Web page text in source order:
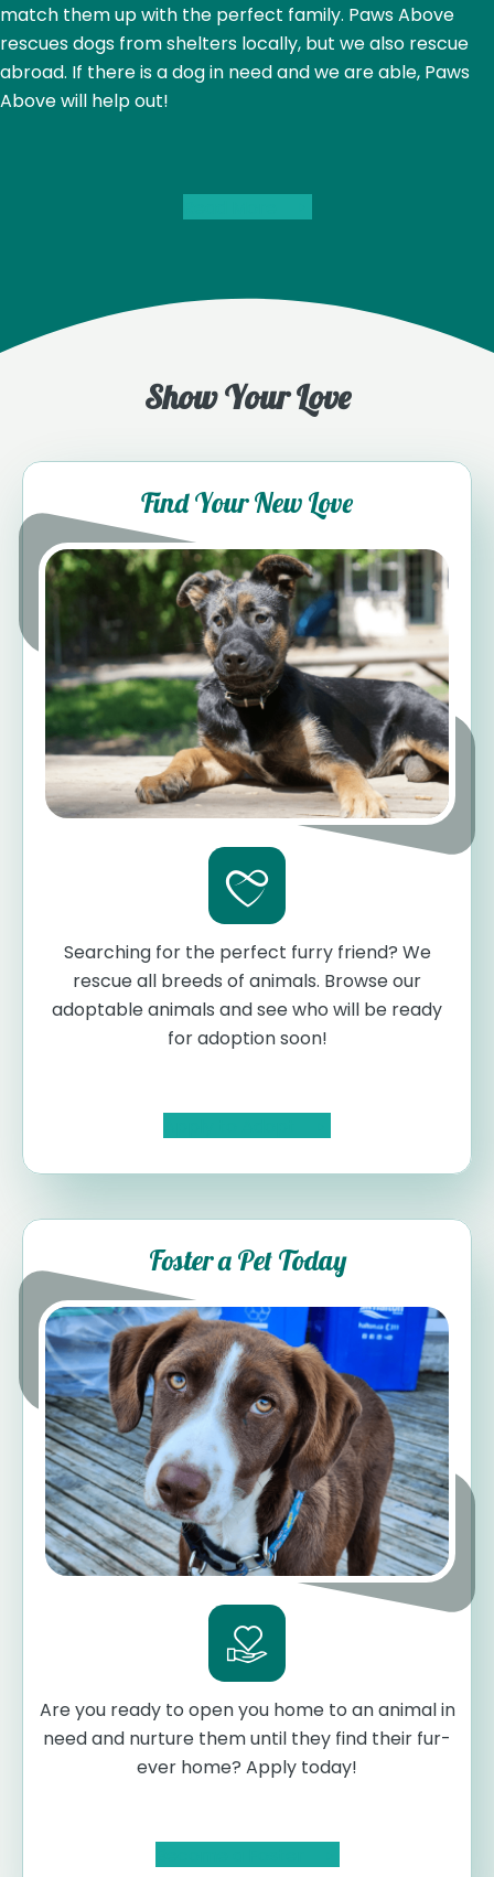
match them up with the perfect family. Paws Above
rescues dogs from shelters locally, but we also rescue
abroad. If there is a dog in need and we are able, Paws
Above will help out!
Show Your Love
Find Your New Love
Searching for the perfect furry friend? We
rescue all breeds of animals. Browse our
adoptable animals and see who will be ready
for adoption soon!
Foster a Pet Today
Are you ready to open you home to an animal in
need and nurture them until they find their fur-
ever home? Apply today!